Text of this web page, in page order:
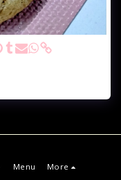
Menu More